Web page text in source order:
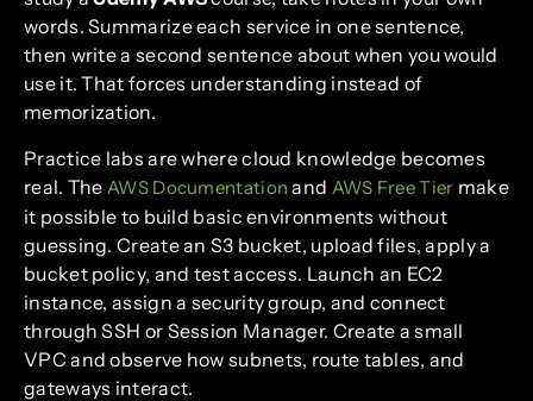
words. Summarize each service in one sentence,
then write a second sentence about when you would
use it. That forces understanding instead of
memorization.
Practice labs are where cloud knowledge becomes
real. The AWS Documentation and AWS Free Tier make
it possible to build basic environments without
guessing. Create an S3 bucket, upload files, apply a
bucket policy, and test access. Launch an EC2
instance, assign a security group, and connect
through SSH or Session Manager. Create a small
VPC and observe how subnets, route tables, and
gateways interact.